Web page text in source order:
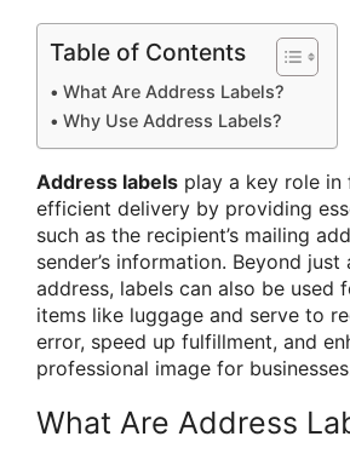
Table of Contents
What Are Address Labels?
Why Use Address Labels?
Address labels play a key role in
efficient delivery by providing
such as the recipient’s mailing
sender’s information. Beyond just
address, labels can also be used
items like luggage and serve to
error, speed up fulfillment, and
professional image for
What Are Address